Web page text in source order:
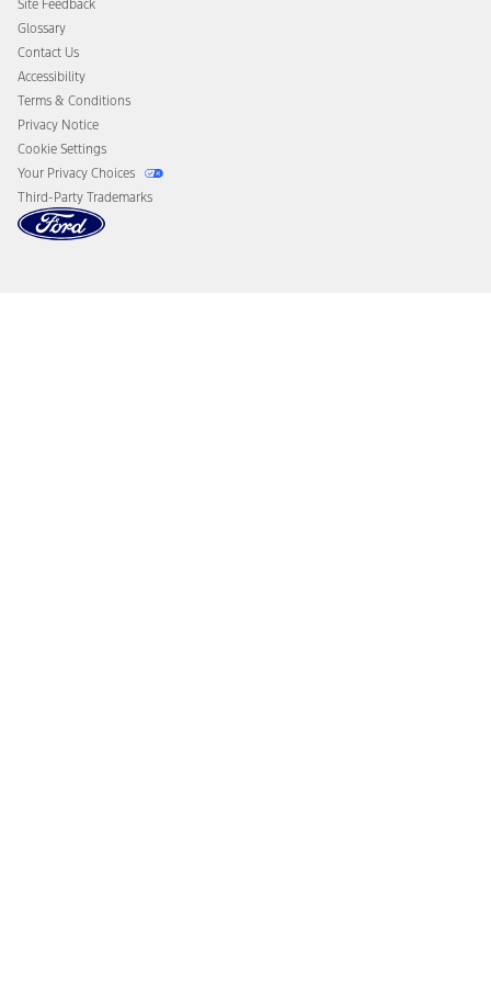
Disconnect Remote Vehicle Access
Site Feedback
Glossary
Contact Us
Accessibility
Terms & Conditions
Privacy Notice
Cookie Settings
Your Privacy Choices
Third-Party Trademarks